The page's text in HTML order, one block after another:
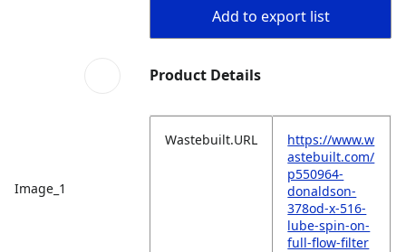
Image_1
Add to export list
Product Details
Wastebuilt.URL
https://www.w
astebuilt.com/
p550964-
donaldson-
378od-x-516-
lube-spin-on-
full-flow-filter